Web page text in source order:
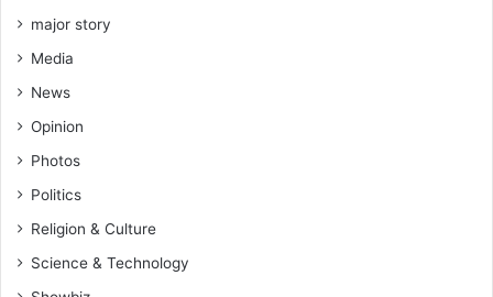
major story
Media
News
Opinion
Photos
Politics
Religion & Culture
Science & Technology